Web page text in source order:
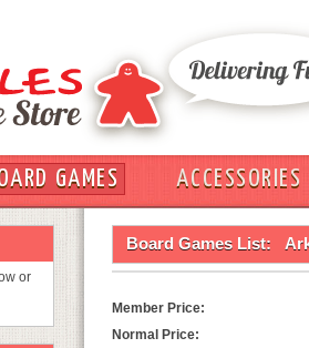
GAMES
ACCESSORIES
or
Board Games List:
Member Price:
Normal Price: